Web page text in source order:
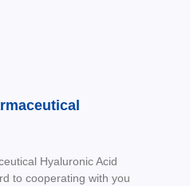
Hyaluronic Acid
to cooperating with you